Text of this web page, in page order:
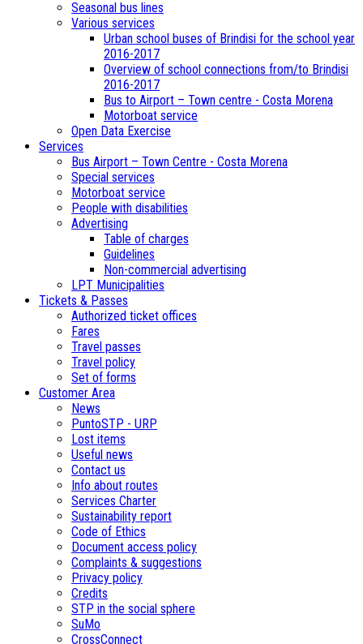
Seasonal bus lines
Various services
Urban school buses of Brindisi for the school year
2016-2017
Overview of school connections from/to Brindisi
2016-2017
Bus to Airport – Town centre - Costa Morena
Motorboat service
Open Data Exercise
Services
Bus Airport – Town Centre - Costa Morena
Special services
Motorboat service
People with disabilities
Advertising
Table of charges
Guidelines
Non-commercial advertising
LPT Municipalities
Tickets & Passes
Authorized ticket offices
Fares
Travel passes
Travel policy
Set of forms
Customer Area
News
PuntoSTP - URP
Lost items
Useful news
Contact us
Info about routes
Services Charter
Sustainability report
Code of Ethics
Document access policy
Complaints & suggestions
Privacy policy
Credits
STP in the social sphere
SuMo
CrossConnect